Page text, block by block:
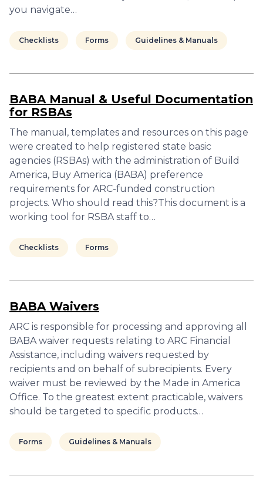
you navigate…
Checklists Forms Guidelines & Manuals
BABA Manual & Useful Documentation
for RSBAs
The manual, templates and resources on this page
were created to help registered state basic
agencies (RSBAs) with the administration of Build
America, Buy America (BABA) preference
requirements for ARC-funded construction
projects. Who should read this?This document is a
working tool for RSBA staff to…
Checklists Forms
BABA Waivers
ARC is responsible for processing and approving all
BABA waiver requests relating to ARC Financial
Assistance, including waivers requested by
recipients and on behalf of subrecipients. Every
waiver must be reviewed by the Made in America
Office. To the greatest extent practicable, waivers
should be targeted to specific products…
Forms Guidelines & Manuals